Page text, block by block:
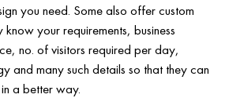
you need. Some also offer custom
your requirements, business
no. of visitors required per day,
and many such details so that they can
a better way.